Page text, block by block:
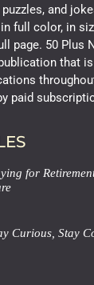
and
full color, in
page. 50 Plus
that is
paid
for
Curious, Stay